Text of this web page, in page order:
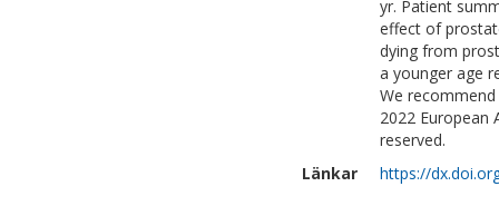
yr. Patient
effect of
dying from
a younger age
We
2022 European
reserved.
Länkar
https://